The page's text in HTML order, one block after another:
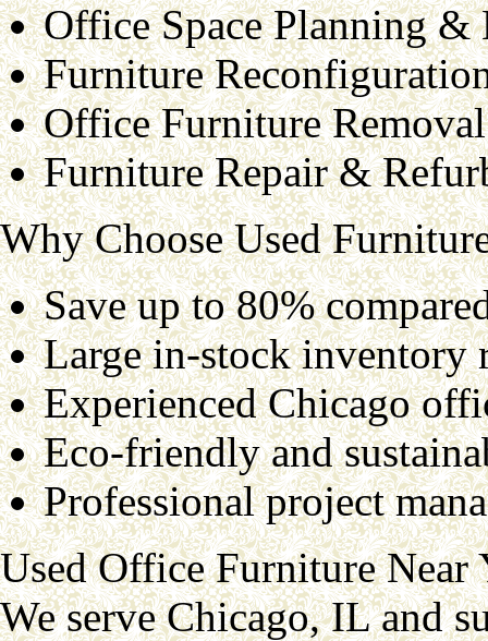
Office Space Planning &
Furniture
Office Furniture
Furniture Repair &
Why Choose Used
Save up to 80%
Large in-stock inventory
Experienced Chicago
Eco-friendly and
Professional project
Used Office Furniture Near
We serve Chicago, IL and